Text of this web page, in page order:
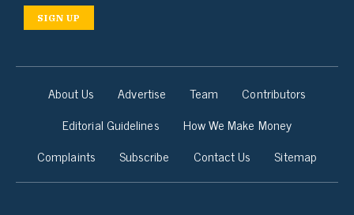
SIGN UP
About Us Advertise Team
Contributors
Editorial Guidelines
How We Make Money
Complaints
Subscribe Contact Us Sitemap